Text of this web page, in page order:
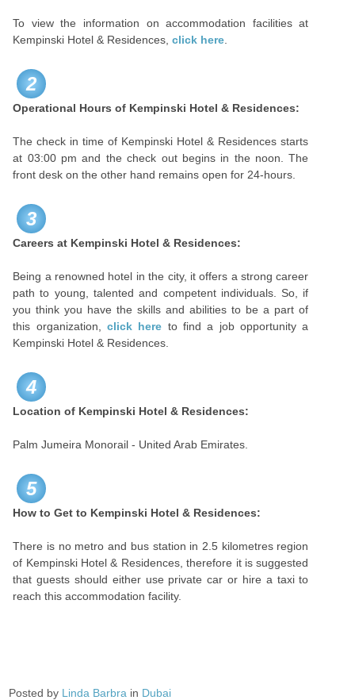
To view the information on accommodation facilities at
Kempinski Hotel & Residences,click here
2
Operational Hours of Kempinski Hotel & Residences:
The check in time of Kempinski Hotel & Residences starts
at 03:00 pm and the check out begins in the noon. The
front desk on the other hand remains open for 24-hours.
3
Careers at Kempinski Hotel & Residences:
Being a renowned hotel in the city, it offers a strong career
path to young, talented and competent individuals. So, if
you think you have the skills and abilities to be a part of
this organization, click here to find a job opportunity a
Kempinski Hotel & Residences.
4
Location of Kempinski Hotel & Residences:
Palm Jumeira Monorail - United Arab Emirates.
5
How to Get to Kempinski Hotel & Residences:
There is no metro and bus station in 2.5 kilometres region
of Kempinski Hotel & Residences, therefore it is suggested
that guests should either use private car or hire a taxi to
reach this accommodation facility.
Posted by Linda Barbra in Dubai